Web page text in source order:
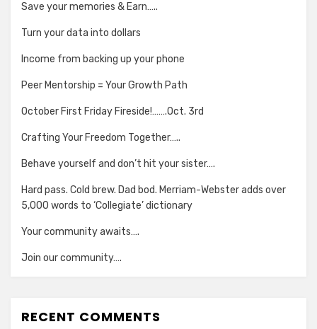
Save your memories & Earn…..
Turn your data into dollars
Income from backing up your phone
Peer Mentorship = Your Growth Path
October First Friday Fireside!…….Oct. 3rd
Crafting Your Freedom Together…..
Behave yourself and don’t hit your sister….
Hard pass. Cold brew. Dad bod. Merriam-Webster adds over
5,000 words to ‘Collegiate’ dictionary
Your community awaits….
Join our community….
RECENT COMMENTS